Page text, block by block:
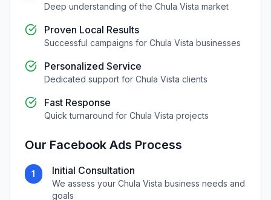
Deep understanding of the Chula Vista market
Proven Local Results
Successful campaigns for Chula Vista businesses
Personalized Service
Dedicated support for Chula Vista clients
Fast Response
Quick turnaround for Chula Vista projects
Our Facebook Ads Process
1 Initial Consultation
We assess your Chula Vista business needs and
goals